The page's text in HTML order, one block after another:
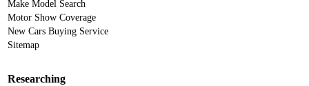
Make Model Search
Motor Show Coverage
New Cars Buying Service
Sitemap
Researching